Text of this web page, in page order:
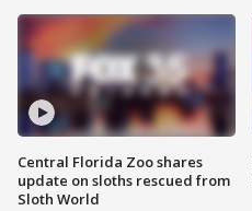
Central Florida Zoo shares
update on sloths rescued from
Sloth World